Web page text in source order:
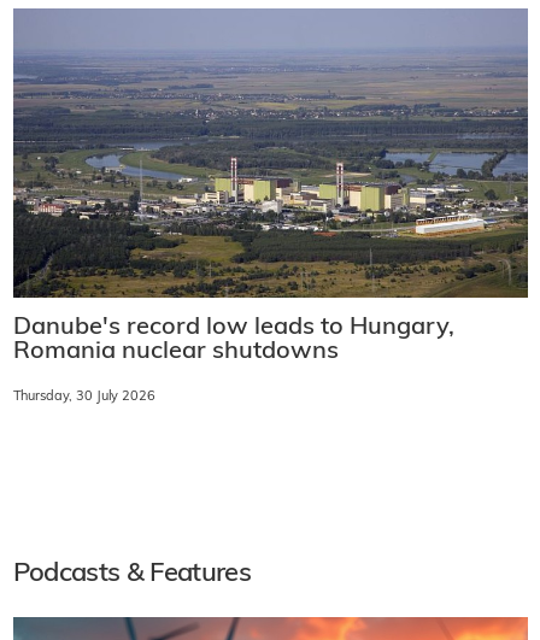
Danube's record low leads to Hungary,
Romania nuclear shutdowns
Thursday, 30 July 2026
Podcasts & Features